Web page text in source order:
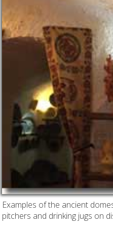
Examples of the ancient
pitchers and drinking jugs on